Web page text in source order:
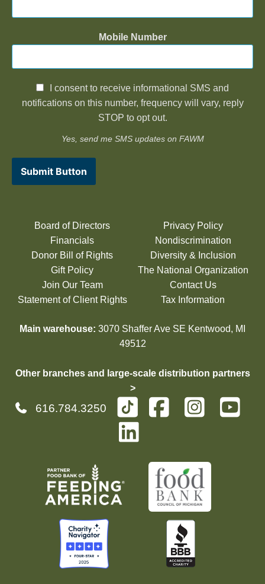
Mobile Number
I consent to receive informational SMS and
notifications on this number, frequency will vary, reply
STOP to opt out.
Yes, send me SMS updates on FAWM
Submit Button
Board of Directors
Financials
Donor Bill of Rights
Gift Policy
Join Our Team
Statement of Client Rights
Privacy Policy
Nondiscrimination
Diversity & Inclusion
The National Organization
Contact Us
Tax Information
Main warehouse: 3070 Shaffer Ave SE Kentwood, MI
49512
Other branches and large-scale distribution partners
>
616.784.3250